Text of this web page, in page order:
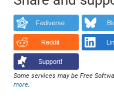
Fediverse
Reddit
Support!
Some services may be Free
more